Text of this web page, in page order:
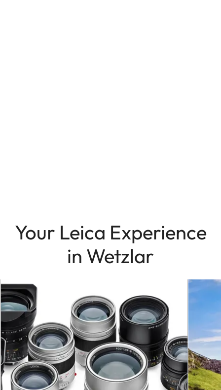
Your Leica Experience
in Wetzlar